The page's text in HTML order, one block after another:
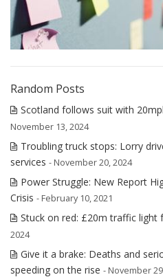
Random Posts
Scotland follows suit with
November 13, 2024
Troubling truck stops: Lorry
services - November 20, 2024
Power Struggle: New Report
Crisis - February 10, 2021
Stuck on red: £20m traffic light
2024
Give it a brake: Deaths and
speeding on the rise - November